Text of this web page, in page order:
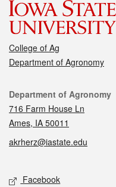
College of Ag
Department of Agronomy
Contact
Department of Agronomy
716 Farm House Ln
Ames, IA 50011
akrherz@iastate.edu
Social media
Facebook